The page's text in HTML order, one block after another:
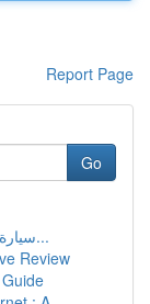
Report Page
Go
سيارة ليموزين مطار القاهرة : رحلة فاخرة تبد...
Review